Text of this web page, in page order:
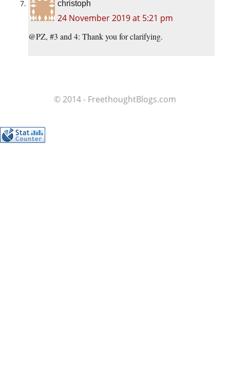
christoph
24 November 2019 at 5:21 pm
@PZ, #3 and 4: Thank you for clarifying.
© 2014 - FreethoughtBlogs.com